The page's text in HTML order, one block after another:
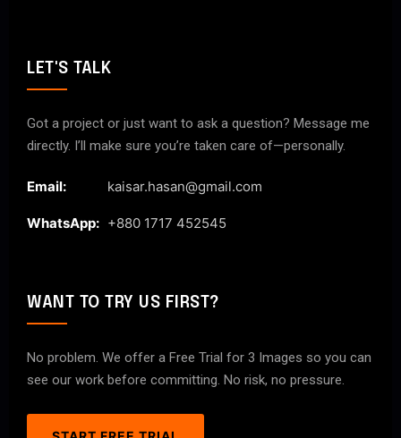
LET'S TALK
Got a project or just want to ask a question? Message me
directly. I’ll make sure you’re taken care of—personally.
Email: kaisar.hasan@gmail.com
WhatsApp: +880 1717 452545
WANT TO TRY US FIRST?
No problem. We offer a Free Trial for 3 Images so you can
see our work before committing. No risk, no pressure.